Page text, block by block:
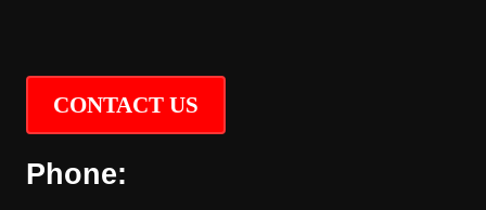
CONTACT US
Phone: